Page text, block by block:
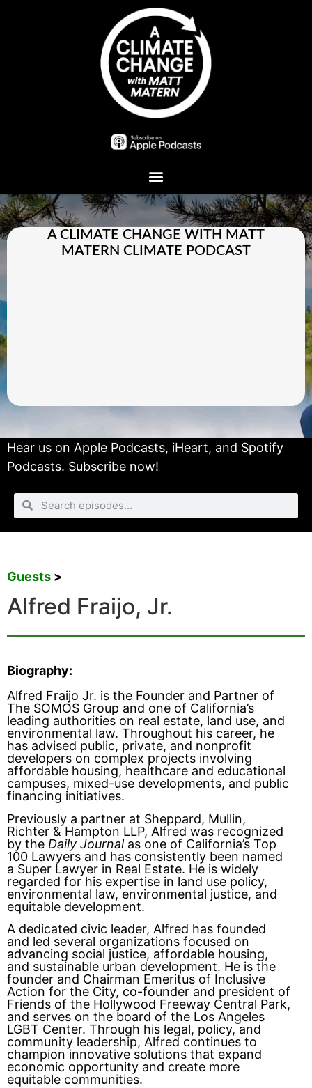
A CLIMATE CHANGE WITH MATT
MATERN CLIMATE PODCAST
Hear us on Apple Podcasts, iHeart, and Spotify
Podcasts. Subscribe now!
Guests >
Alfred Fraijo, Jr.
Biography:
Alfred Fraijo Jr. is the Founder and Partner of
The SOMOS Group and one of California’s
leading authorities on real estate, land use, and
environmental law. Throughout his career, he
has advised public, private, and nonprofit
developers on complex projects involving
affordable housing, healthcare and educational
campuses, mixed-use developments, and public
financing initiatives.
Previously a partner at Sheppard, Mullin,
Richter & Hampton LLP, Alfred was recognized
by the Daily Journalas one of California’s Top
100 Lawyers and has consistently been named
a Super Lawyer in Real Estate. He is widely
regarded for his expertise in land use policy,
environmental law, environmental justice, and
equitable development.
A dedicated civic leader, Alfred has founded
and led several organizations focused on
advancing social justice, affordable housing,
and sustainable urban development. He is the
founder and Chairman Emeritus of Inclusive
Action for the City, co-founder and president of
Friends of the Hollywood Freeway Central Park,
and serves on the board of the Los Angeles
LGBT Center. Through his legal, policy, and
community leadership, Alfred continues to
champion innovative solutions that expand
economic opportunity and create more
equitable communities.